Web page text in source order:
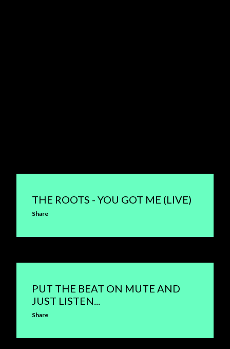
THE ROOTS - YOU GOT ME (LIVE)
Share
PUT THE BEAT ON MUTE AND
JUST LISTEN...
Share